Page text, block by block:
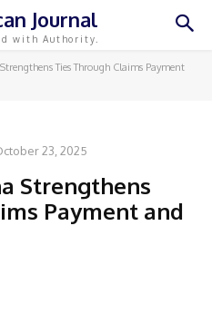
Journal
with Authority.
Ties Through Claims Payment
23, 2025
Strengthens
Payment and